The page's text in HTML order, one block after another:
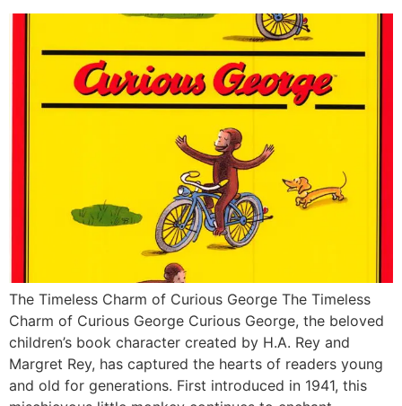
The Timeless Charm of Curious George The Timeless
Charm of Curious George Curious George, the beloved
children’s book character created by H.A. Rey and
Margret Rey, has captured the hearts of readers young
and old for generations. First introduced in 1941, this